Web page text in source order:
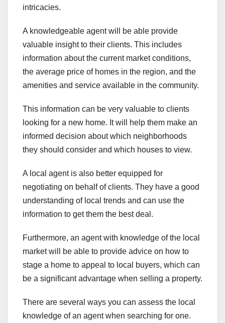
intricacies.
A knowledgeable agent will be able provide
valuable insight to their clients. This includes
information about the current market conditions,
the average price of homes in the region, and the
amenities and service available in the community.
This information can be very valuable to clients
looking for a new home. It will help them make an
informed decision about which neighborhoods
they should consider and which houses to view.
A local agent is also better equipped for
negotiating on behalf of clients. They have a good
understanding of local trends and can use the
information to get them the best deal.
Furthermore, an agent with knowledge of the local
market will be able to provide advice on how to
stage a home to appeal to local buyers, which can
be a significant advantage when selling a property.
There are several ways you can assess the local
knowledge of an agent when searching for one.